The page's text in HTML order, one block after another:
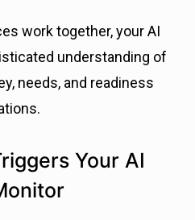
work together, your AI
understanding of
needs, and readiness
Your AI